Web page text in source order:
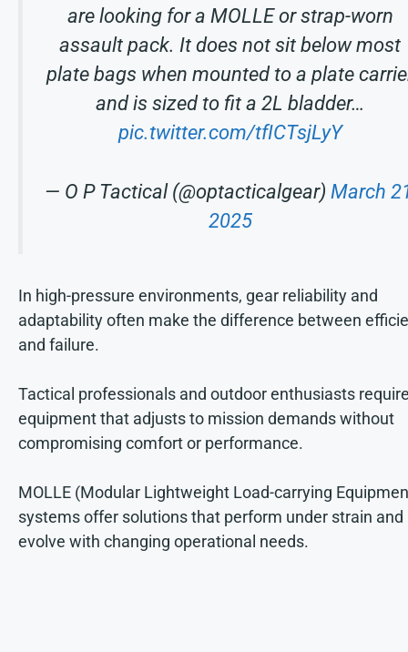
are looking for a MOLLE or strap-worn
assault pack. It does not sit below most
plate bags when mounted to a plate
and is sized to fit a 2L bladder…
pic.twitter.com/tfICTsjLyY
— O P Tactical (@optacticalgear) March
2025
In high-pressure environments, gear reliability and
adaptability often make the difference between
and failure.
Tactical professionals and outdoor enthusiasts
equipment that adjusts to mission demands without
compromising comfort or performance.
MOLLE (Modular Lightweight Load-carrying
systems offer solutions that perform under strain and
evolve with changing operational needs.